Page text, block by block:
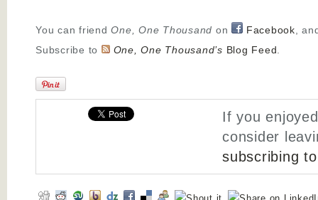
You can friendOne, One Thousand on Facebook ,
Subscribe to
One, One Thousand’s Blog Feed
If you
consider
subscribing